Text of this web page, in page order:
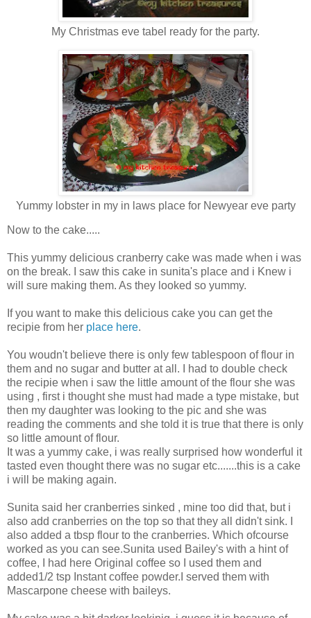
My Christmas eve tabel ready for the party.
Yummy lobster in my in laws place for Newyear eve party
Now to the cake.....
This yummy delicious cranberry cake was made when i was
on the break. I saw this cake in sunita's place and i Knew i
will sure making them. As they looked so yummy.
If you want to make this delicious cake you can get the
recipie from her place here.
You woudn't believe there is only few tablespoon of flour in
them and no sugar and butter at all. I had to double check
the recipie when i saw the little amount of the flour she was
using , first i thought she must had made a type mistake, but
then my daughter was looking to the pic and she was
reading the comments and she told it is true that there is only
so little amount of flour.
It was a yummy cake, i was really surprised how wonderful it
tasted even thought there was no sugar etc.......this is a cake
i will be making again.
Sunita said her cranberries sinked , mine too did that, but i
also add cranberries on the top so that they all didn't sink. I
also added a tbsp flour to the cranberries. Which ofcourse
worked as you can see.Sunita used Bailey's with a hint of
coffee, I had here Original coffee so I used them and
added1/2 tsp Instant coffee powder.I served them with
Mascarpone cheese with baileys.